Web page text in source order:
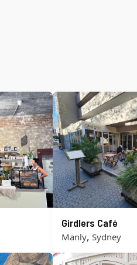
Girdlers Café
Manly, Sydney